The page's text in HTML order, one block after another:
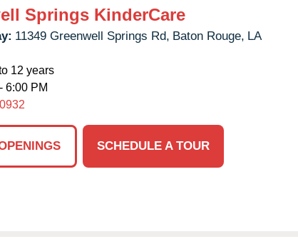
Springs KinderCare
11349 Greenwell Springs Rd, Baton Rouge, LA
12 years
6:00 PM
SCHEDULE A TOUR